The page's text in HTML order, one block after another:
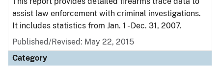
assist law enforcement with criminal investigations.
It includes statistics from Jan. 1 - Dec. 31, 2007.
Published/Revised: May 22, 2015
Category